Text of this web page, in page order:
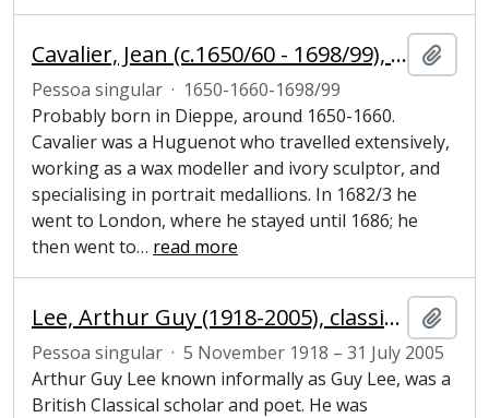
Cavalier, Jean (c.1650/60 - 1698/99), sculptor
Pessoa singular · 1650-1660-1698/99
Probably born in Dieppe, around 1650-1660.
Cavalier was a Huguenot who travelled extensively,
working as a wax modeller and ivory sculptor, and
specialising in portrait medallions. In 1682/3 he
went to London, where he stayed until 1686; he
then went to… read more
Lee, Arthur Guy (1918-2005), classical scholar and poet
Pessoa singular · 5 November 1918 – 31 July 2005
Arthur Guy Lee known informally as Guy Lee, was a
British Classical scholar and poet. He was